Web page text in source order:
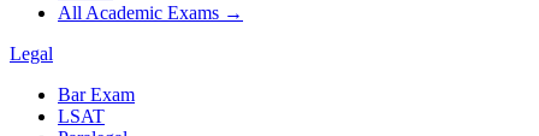
All Academic Exams →
Legal
Bar Exam
LSAT